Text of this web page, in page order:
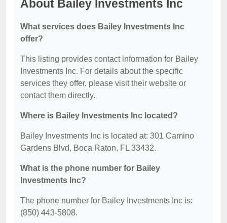
About Bailey Investments Inc
What services does Bailey Investments Inc
offer?
This listing provides contact information for Bailey
Investments Inc. For details about the specific
services they offer, please visit their website or
contact them directly.
Where is Bailey Investments Inc located?
Bailey Investments Inc is located at: 301 Camino
Gardens Blvd, Boca Raton, FL 33432.
What is the phone number for Bailey
Investments Inc?
The phone number for Bailey Investments Inc is:
(850) 443-5808.